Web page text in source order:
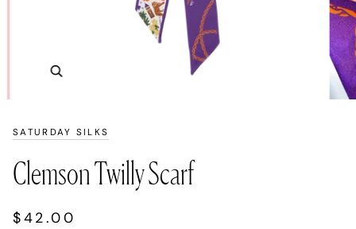
SATURDAY SILKS
Clemson Twilly Scarf
$42.00